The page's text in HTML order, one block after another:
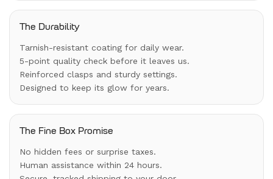
The Durability
Tarnish-resistant coating for daily wear.
5-point quality check before it leaves us.
Reinforced clasps and sturdy settings.
Designed to keep its glow for years.
The Fine Box Promise
No hidden fees or surprise taxes.
Human assistance within 24 hours.